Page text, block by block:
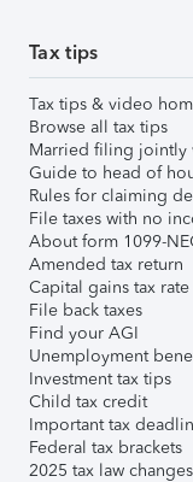
Tax tips
Tax tips & video
Browse all tax tips
Married filing jointly
Guide to head of
Rules for claiming
File taxes with no
About form 1099-
Amended tax return
Capital gains tax rate
File back taxes
Find your AGI
Unemployment
Investment tax tips
Child tax credit
Important tax
Federal tax brackets
2025 tax law changes